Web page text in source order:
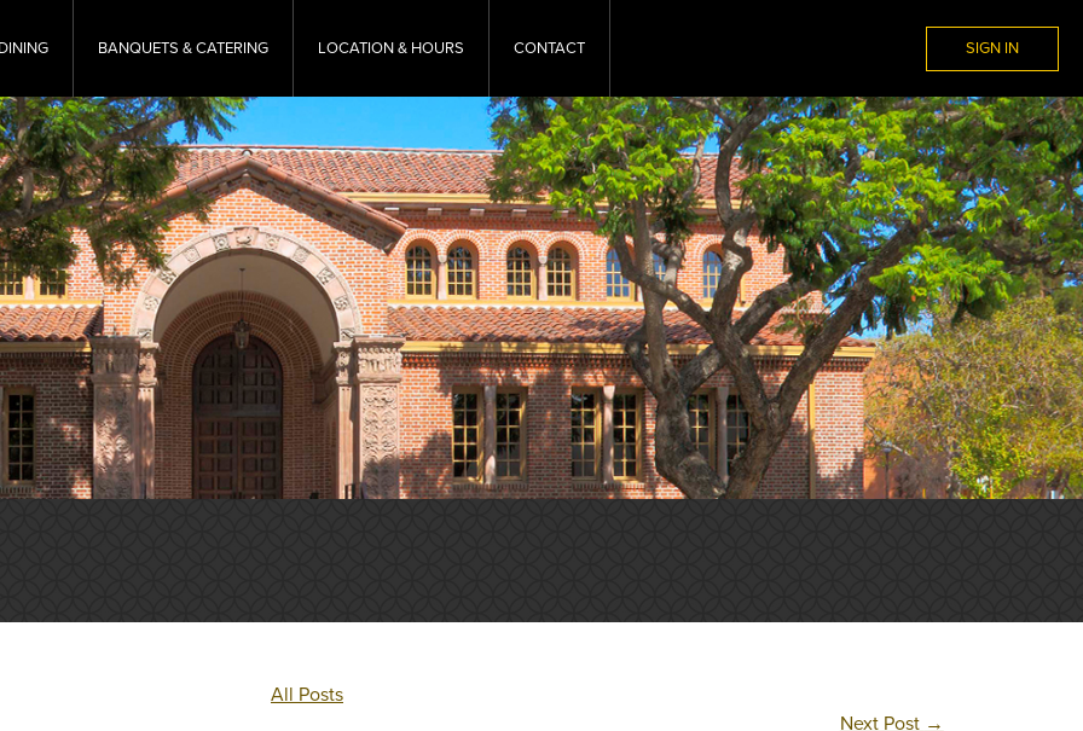
DINING BANQUETS & CATERING LOCATION & HOURS CONTACT SIGN IN
All Posts
Next Post →